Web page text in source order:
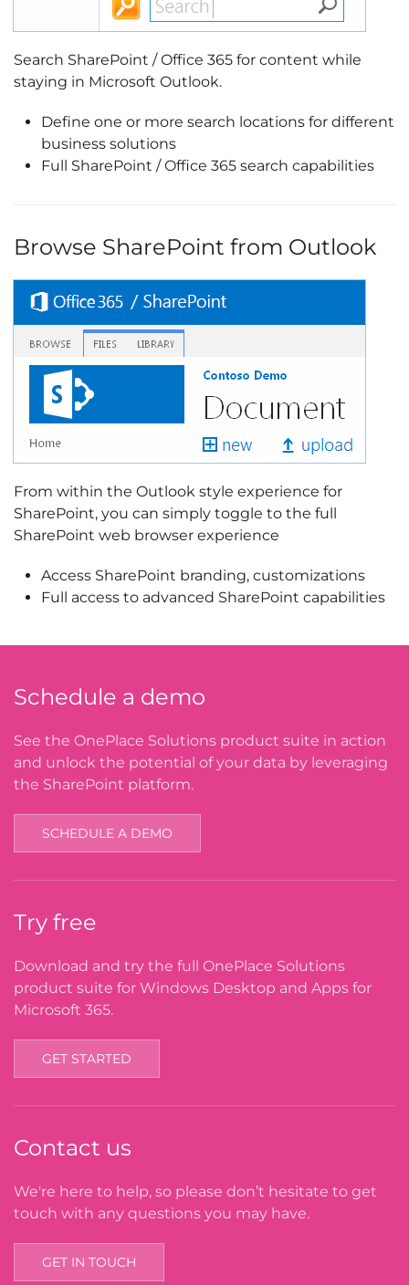
Search SharePoint / Office 365 for content while
staying in Microsoft Outlook.
Define one or more search locations for different
business solutions
Full SharePoint / Office 365 search capabilities
Browse SharePoint from Outlook
From within the Outlook style experience for
SharePoint, you can simply toggle to the full
SharePoint web browser experience
Access SharePoint branding, customizations
Full access to advanced SharePoint capabilities
Schedule a demo
See the OnePlace Solutions product suite in action
and unlock the potential of your data by leveraging
the SharePoint platform.
SCHEDULE A DEMO
Try free
Download and try the full OnePlace Solutions
product suite for Windows Desktop and Apps for
Microsoft 365.
GET STARTED
Contact us
We're here to help, so please don’t hesitate to get
touch with any questions you may have.
GET IN TOUCH